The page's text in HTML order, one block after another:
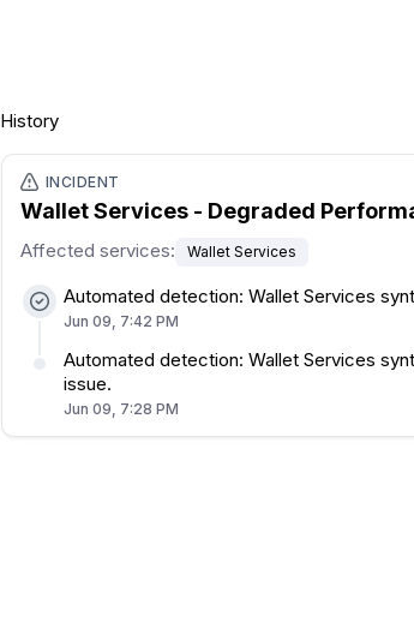
History
INCIDENT
Wallet Services - Degraded
Affected services: Wallet Services
Automated detection: Wallet Services
Jun 09, 7:42 PM
Automated detection: Wallet Services
issue.
Jun 09, 7:28 PM